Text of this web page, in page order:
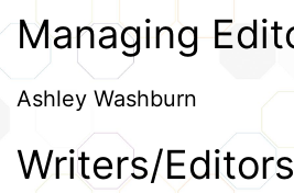
Credits
Managing
Ashley Washburn
Writers/Editors